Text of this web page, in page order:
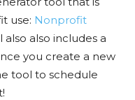
use: Nonprofit
also also includes a
you create a new
tool to schedule